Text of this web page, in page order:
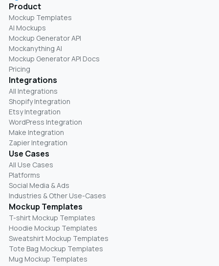
Product
Mockup Templates
AI Mockups
Mockup Generator API
Mockanything AI
Mockup Generator API Docs
Pricing
Integrations
All Integrations
Shopify Integration
Etsy Integration
WordPress Integration
Make Integration
Zapier Integration
Use Cases
All Use Cases
Platforms
Social Media & Ads
Industries & Other Use-Cases
Mockup Templates
T-shirt Mockup Templates
Hoodie Mockup Templates
Sweatshirt Mockup Templates
Tote Bag Mockup Templates
Mug Mockup Templates